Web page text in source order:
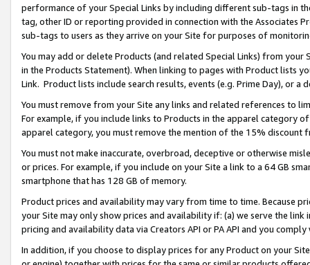
performance of your Special Links by including different sub-tags in
tag, other ID or reporting provided in connection with the Associates
sub-tags to users as they arrive on your Site for purposes of
You may add or delete Products (and related Special Links) from
in the Products Statement). When linking to pages with Product lists
Link. Product lists include search results, events (e.g. Prime Day), or a
You must remove from your Site any links and related references to
For example, if you include links to Products in the apparel category
apparel category, you must remove the mention of the 15% discount
You must not make inaccurate, overbroad, deceptive or otherwise
or prices. For example, if you include on your Site a link to a 64 GB
smartphone that has 128 GB of memory.
Product prices and availability may vary from time to time. Because
your Site may only show prices and availability if: (a) we serve the
pricing and availability data via Creators API or PA API and you
In addition, if you choose to display prices for any Product on your